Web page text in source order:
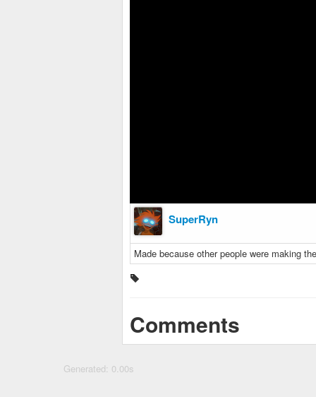
SuperRyn
Made because other people were making
Comments
Generated: 0.00s